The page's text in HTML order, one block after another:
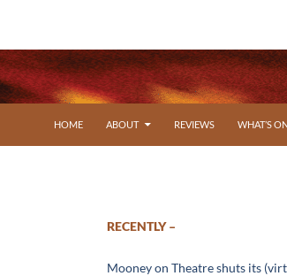
HOME
ABOUT REVIEWS WHAT’S
RECENTLY –
Mooney on Theatre shuts its